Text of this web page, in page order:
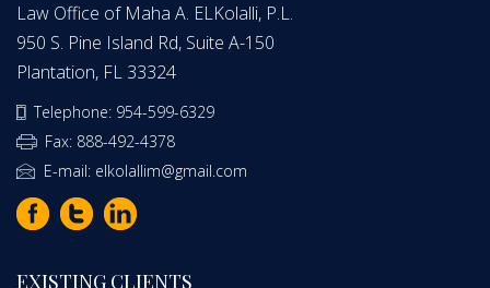
Law Office of Maha A. ELKolalli, P.L.
950 S. Pine Island Rd, Suite A-150
Plantation, FL 33324
Telephone: 954-599-6329
Fax: 888-492-4378
E-mail: elkolallim@gmail.com
EXISTING CLIENTS